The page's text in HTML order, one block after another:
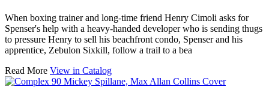
When boxing trainer and long-time friend Henry Cimoli asks for
Spenser's help with a heavy-handed developer who is sending thugs
to pressure Henry to sell his beachfront condo, Spenser and his
apprentice, Zebulon Sixkill, follow a trail to a bea
Read More View in Catalog